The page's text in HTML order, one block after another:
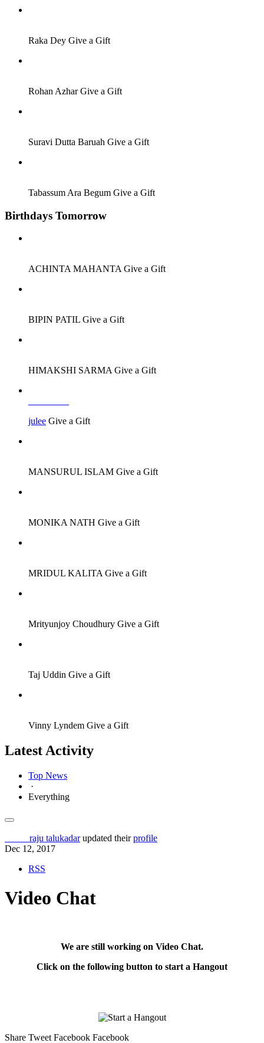
Raka Dey Give a Gift
Rohan Azhar Give a Gift
Suravi Dutta Baruah Give a Gift
Tabassum Ara Begum Give a Gift
Birthdays Tomorrow
ACHINTA MAHANTA Give a Gift
BIPIN PATIL Give a Gift
HIMAKSHI SARMA Give a Gift
julee Give a Gift
MANSURUL ISLAM Give a Gift
MONIKA NATH Give a Gift
MRIDUL KALITA Give a Gift
Mrityunjoy Choudhury Give a Gift
Taj Uddin Give a Gift
Vinny Lyndem Give a Gift
Latest Activity
Top News
·
Everything
raju talukadarupdated theirprofile
Dec 12, 2017
RSS
Video Chat
We are still working on Video Chat.
Click on the following button to start a Hangout
Share Tweet Facebook Facebook